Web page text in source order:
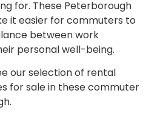
for. These Peterborough
it easier for commuters to
between work
personal well-being.
our selection of rental
for sale in these commuter